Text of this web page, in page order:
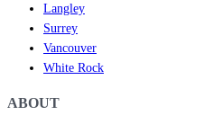
Langley
Surrey
Vancouver
White Rock
ABOUT